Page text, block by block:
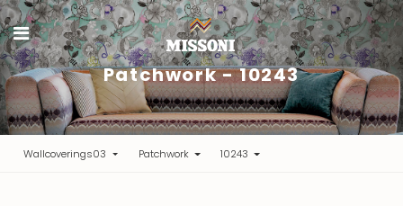
Patchwork - 10243
Wallcoverings03 Patchwork 10243